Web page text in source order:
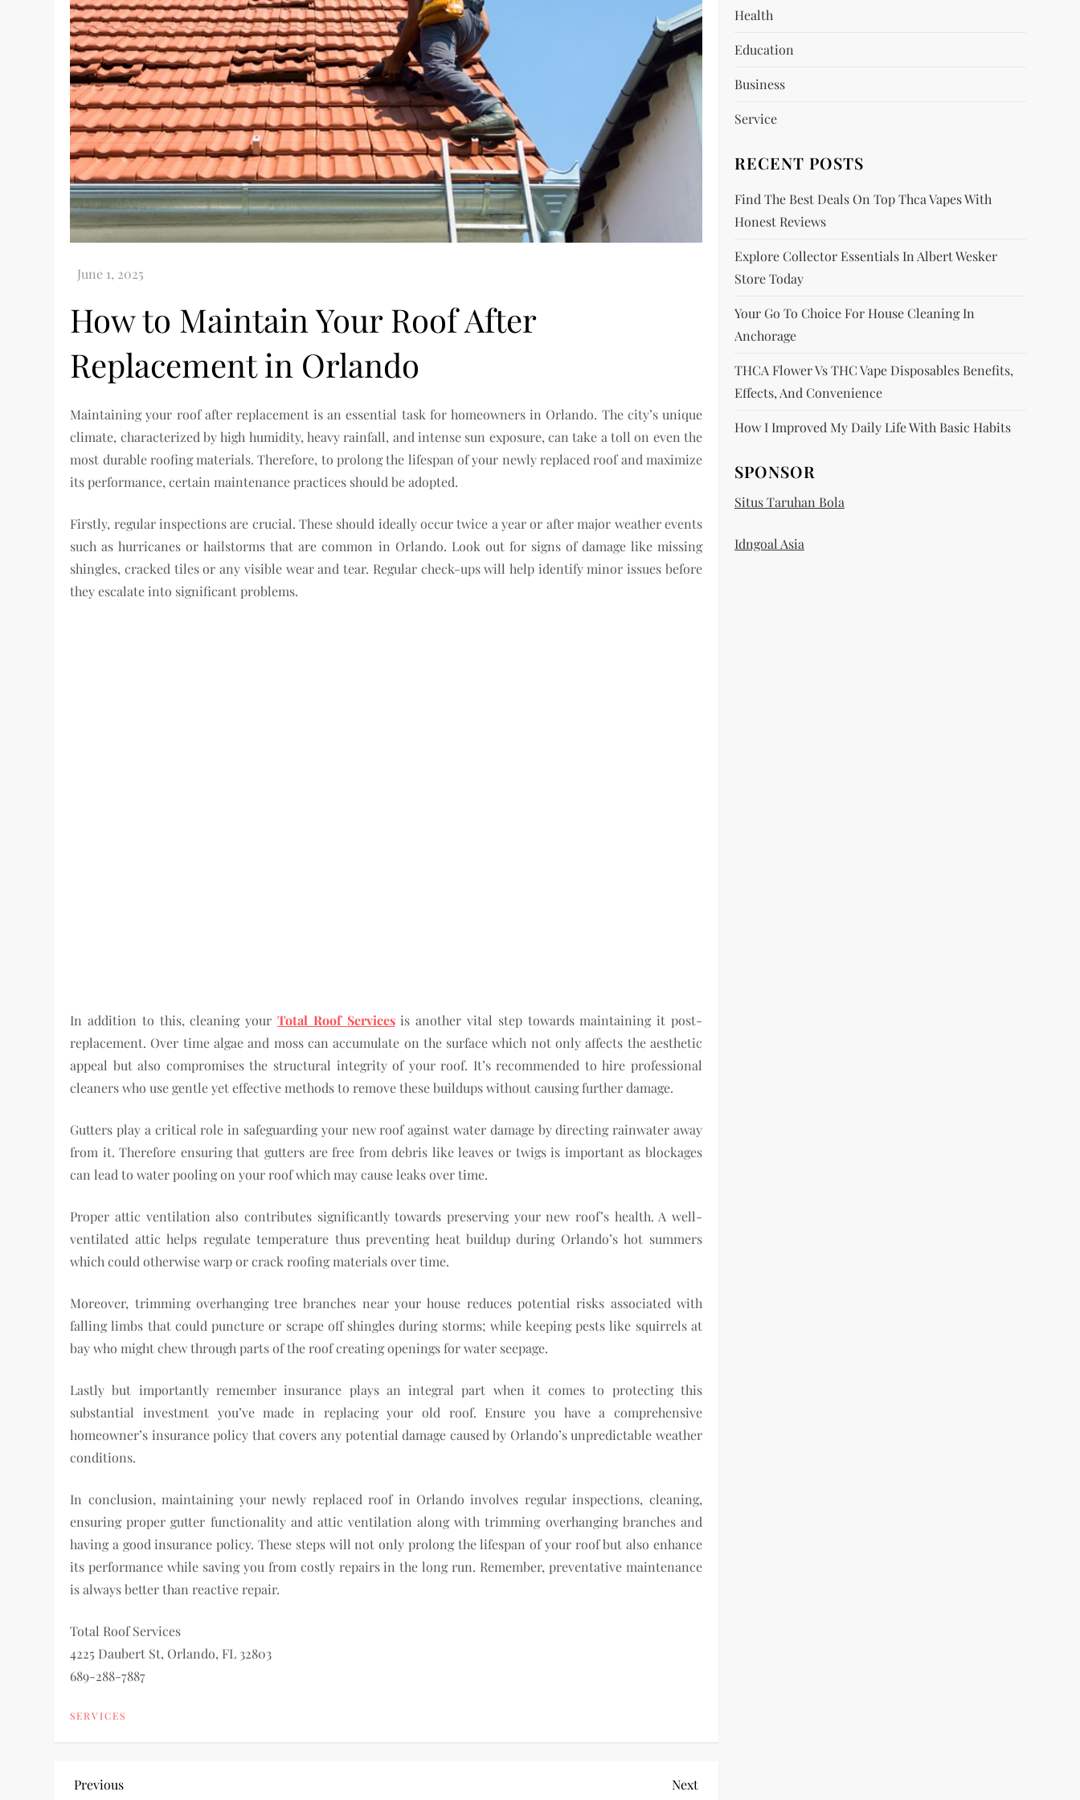
How to Maintain Your Roof After
Replacement in Orlando
Maintaining your roof after replacement is an essential task for homeowners in Orlando. The city’s unique
climate, characterized by high humidity, heavy rainfall, and intense sun exposure, can take a toll on even the
most durable roofing materials. Therefore, to prolong the lifespan of your newly replaced roof and maximize
its performance, certain maintenance practices should be adopted.
Firstly, regular inspections are crucial. These should ideally occur twice a year or after major weather events
such as hurricanes or hailstorms that are common in Orlando. Look out for signs of damage like missing
shingles, cracked tiles or any visible wear and tear. Regular check-ups will help identify minor issues before
they escalate into significant problems.
In addition to this, cleaning your Total Roof Servicesis another vital step towards maintaining it post-
replacement. Over time algae and moss can accumulate on the surface which not only affects the aesthetic
appeal but also compromises the structural integrity of your roof. It’s recommended to hire professional
cleaners who use gentle yet effective methods to remove these buildups without causing further damage.
Gutters play a critical role in safeguarding your new roof against water damage by directing rainwater away
from it. Therefore ensuring that gutters are free from debris like leaves or twigs is important as blockages
can lead to water pooling on your roof which may cause leaks over time.
Proper attic ventilation also contributes significantly towards preserving your new roof’s health. A well-
ventilated attic helps regulate temperature thus preventing heat buildup during Orlando’s hot summers
which could otherwise warp or crack roofing materials over time.
Moreover, trimming overhanging tree branches near your house reduces potential risks associated with
falling limbs that could puncture or scrape off shingles during storms; while keeping pests like squirrels at
bay who might chew through parts of the roof creating openings for water seepage.
Lastly but importantly remember insurance plays an integral part when it comes to protecting this
substantial investment you’ve made in replacing your old roof. Ensure you have a comprehensive
homeowner’s insurance policy that covers any potential damage caused by Orlando’s unpredictable weather
conditions.
In conclusion, maintaining your newly replaced roof in Orlando involves regular inspections, cleaning,
ensuring proper gutter functionality and attic ventilation along with trimming overhanging branches and
having a good insurance policy. These steps will not only prolong the lifespan of your roof but also enhance
its performance while saving you from costly repairs in the long run. Remember, preventative maintenance
is always better than reactive repair.
Total Roof Services
4225 Daubert St, Orlando, FL 32803
689-288-7887
SERVICES
P
Previous
Previous
Next
Next
Health
Education
Business
Service
RECENT POSTS
Find The Best Deals On Top Thca Vapes With
Honest Reviews
Explore Collector Essentials In Albert Wesker
Store Today
Your Go To Choice For House Cleaning In
Anchorage
THCA Flower Vs THC Vape Disposables Benefits,
Effects, And Convenience
How I Improved My Daily Life With Basic Habits
SPONSOR
Situs Taruhan Bola
Idngoal Asia